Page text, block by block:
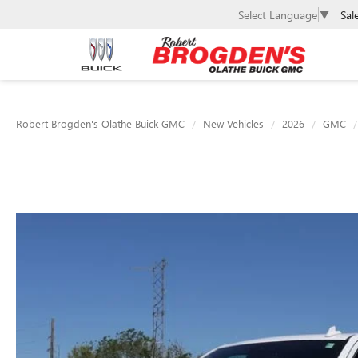
Select Language ▼
Robert Brogden's Olathe Buick GMC New Vehicles 2026 GMC